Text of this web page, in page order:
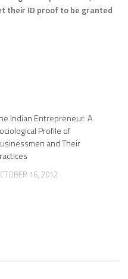
their ID proof to be granted
Indian Entrepreneur: A
Profile of
and Their
16, 2012